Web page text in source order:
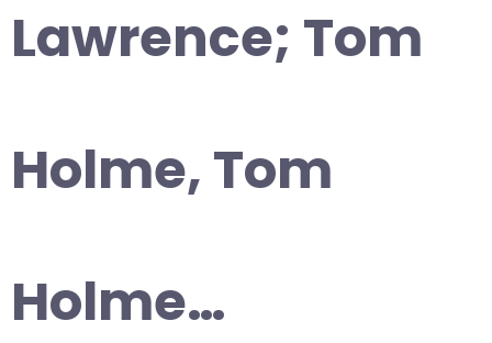
Lawrence; Tom
Holme, Tom
Holme…